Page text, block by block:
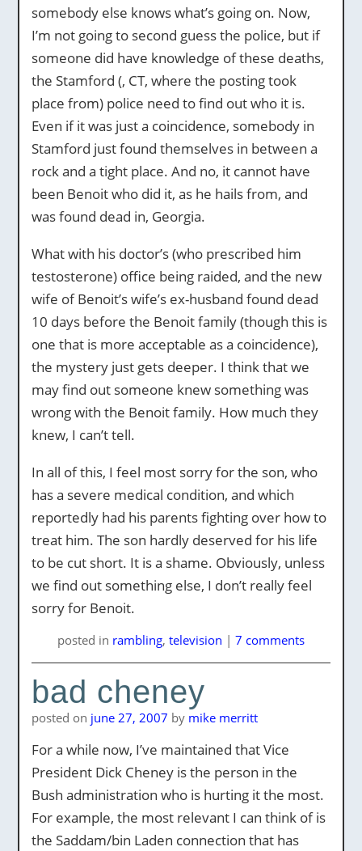
somebody else knows what’s going on. Now,
I’m not going to second guess the police, but if
someone did have knowledge of these deaths,
the Stamford (, CT, where the posting took
place from) police need to find out who it is.
Even if it was just a coincidence, somebody in
Stamford just found themselves in between a
rock and a tight place. And no, it cannot have
been Benoit who did it, as he hails from, and
was found dead in, Georgia.
What with his doctor’s (who prescribed him
testosterone) office being raided, and the new
wife of Benoit’s wife’s ex-husband found dead
10 days before the Benoit family (though this is
one that is more acceptable as a coincidence),
the mystery just gets deeper. I think that we
may find out someone knew something was
wrong with the Benoit family. How much they
knew, I can’t tell.
In all of this, I feel most sorry for the son, who
has a severe medical condition, and which
reportedly had his parents fighting over how to
treat him. The son hardly deserved for his life
to be cut short. It is a shame. Obviously, unless
we find out something else, I don’t really feel
sorry for Benoit.
posted in rambling, television | 7 comments
bad cheney
posted on june 27, 2007 by mike merritt
For a while now, I’ve maintained that Vice
President Dick Cheney is the person in the
Bush administration who is hurting it the most.
For example, the most relevant I can think of is
the Saddam/bin Laden connection that has